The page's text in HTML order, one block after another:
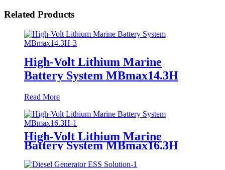
Related Products
High-Volt Lithium Marine
Battery System MBmax14.3H
Read More
High-Volt Lithium Marine
Battery System MBmax16.3H